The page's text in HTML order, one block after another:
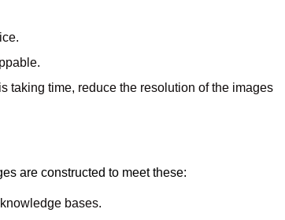
taking time, reduce the resolution of the images
are constructed to meet these:
bases.